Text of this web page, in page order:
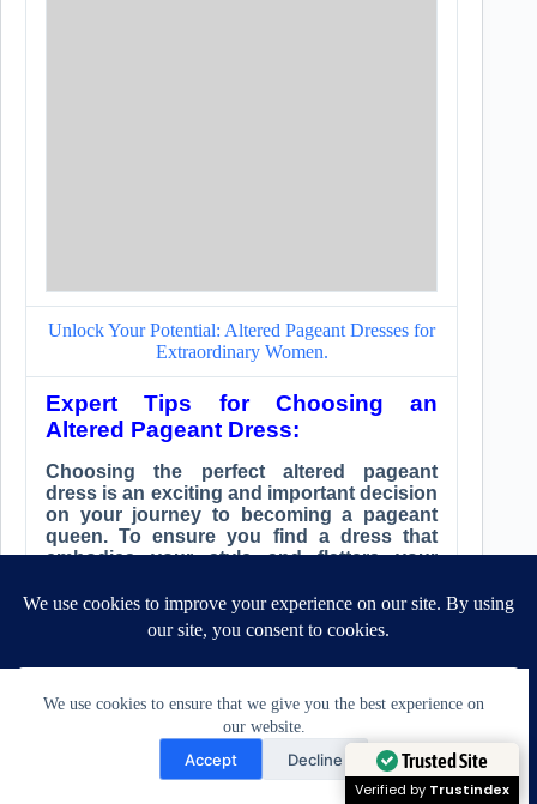
We use cookies to ensure that we give you the best experience on
our website.
Accept Decline
Unlock Your Potential: Altered Pageant Dresses for
Extraordinary Women.
Expert Tips for Choosing an
Altered Pageant Dress:
Choosing the perfect altered pageant
dress is an exciting and important decision
on your journey to becoming a pageant
queen. To ensure you find a dress that
embodies your style and flatters your
selecting your dream dress.
Research reputable tailors with
Look for tailors who specialize
in clothing alterations and have
a strong background in creating
pageant dresses. Research their
reputation and read customer
Need Help?
Open chaty
Trusted Site
Verified by Trustindex